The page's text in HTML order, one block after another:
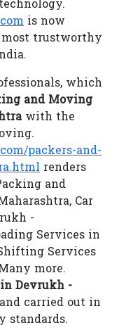
is now
most trustworthy
which
and Moving
with the
packers-and-
renders
and
Car
-
Services in
Services
more.
Devrukh -
carried out in
standards.